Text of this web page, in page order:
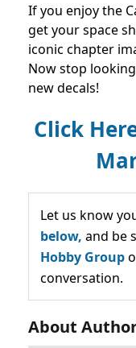
If you enjoy the
get your space
iconic chapter
Now stop
new decals!
Click
Let us know
below, and be
Hobby Group
conversation.
About